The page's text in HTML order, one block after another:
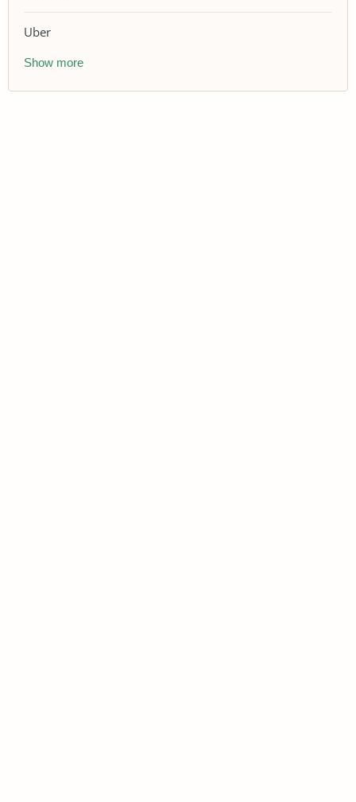
Uber
Show more